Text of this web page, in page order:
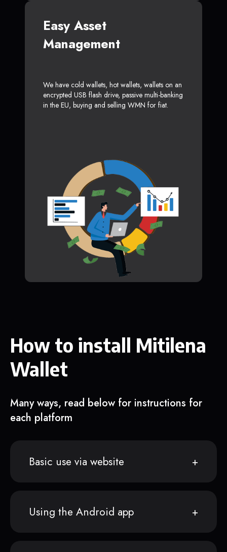
Easy Asset
Management
We have cold wallets, hot wallets, wallets on an
encrypted USB flash drive, passive multi-banking
in the EU, buying and selling WMN for fiat.
How to install Mitilena
Wallet
Many ways, read below for instructions for
each platform
Basic use via website
Using the Android app